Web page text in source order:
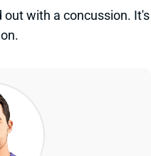
out with a concussion. It's